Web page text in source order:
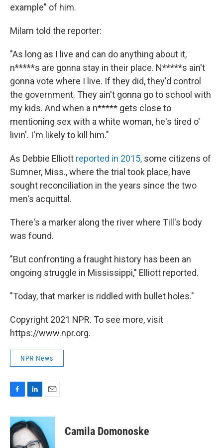
example" of him.
Milam told the reporter:
"As long as I live and can do anything about it,
n*****s are gonna stay in their place. N*****s ain't
gonna vote where I live. If they did, they'd control
the government. They ain't gonna go to school with
my kids. And when a n***** gets close to
mentioning sex with a white woman, he's tired o'
livin'. I'm likely to kill him."
As Debbie Elliott reported in 2015, some citizens of
Sumner, Miss., where the trial took place, have
sought reconciliation in the years since the two
men's acquittal.
There's a marker along the river where Till's body
was found.
"But confronting a fraught history has been an
ongoing struggle in Mississippi," Elliott reported.
"Today, that marker is riddled with bullet holes."
Copyright 2021 NPR. To see more, visit
https://www.npr.org.
NPR News
c
e
b
o
n
k
e
d
a
l
Camila Domonoske